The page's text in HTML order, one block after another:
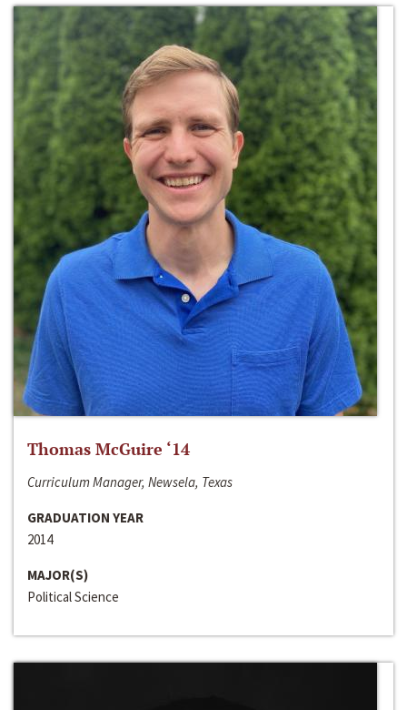
Thomas McGuire ‘14
Curriculum Manager, Newsela, Texas
GRADUATION YEAR
2014
MAJOR(S)
Political Science